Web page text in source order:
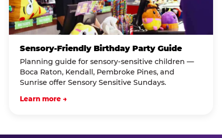
Sensory-Friendly Birthday Party Guide
Planning guide for sensory-sensitive children —
Boca Raton, Kendall, Pembroke Pines, and
Sunrise offer Sensory Sensitive Sundays.
Learn more →